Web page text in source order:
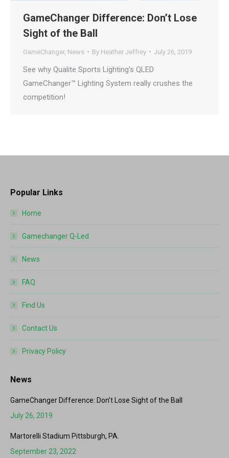
GameChanger Difference: Don’t Lose
Sight of the Ball
GameChanger, News By Heather Jeffrey July 26, 2019
See why Qualite Sports Lighting’s QLED
GameChanger™ Lighting System really crushes the
competition!
Popular Links
Home
Gamechanger Q-Led
News
FAQ
Find Us
Contact Us
Privacy Policy
News
GameChanger Difference: Don’t Lose Sight of the Ball
July 26, 2019
Martorelli Stadium Pittsburgh, PA.
September 23, 2022